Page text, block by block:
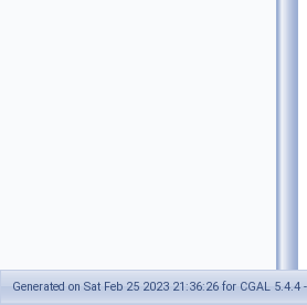
Generated on Sat Feb 25 2023 21:36:26 for CGAL